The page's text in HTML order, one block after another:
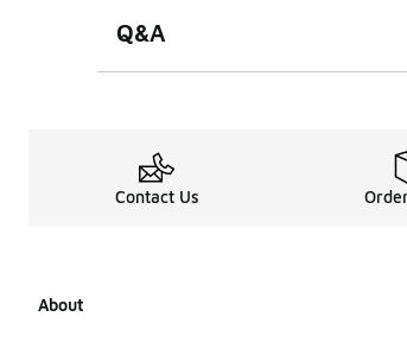
Q&A
Contact Us
About